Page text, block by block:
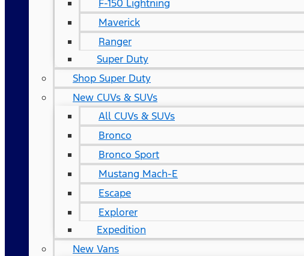
F-150 Lightning
Maverick
Ranger
Super Duty
Shop Super Duty
New CUVs & SUVs
All CUVs & SUVs
Bronco
Bronco Sport
Mustang Mach-E
Escape
Explorer
Expedition
New Vans